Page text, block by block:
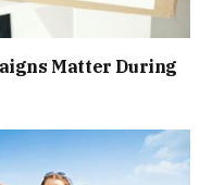
Matter During